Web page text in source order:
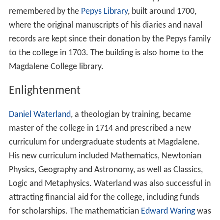
remembered by the Pepys Library, built around 1700,
where the original manuscripts of his diaries and naval
records are kept since their donation by the Pepys family
to the college in 1703. The building is also home to the
Magdalene College library.
Enlightenment
Daniel Waterland, a theologian by training, became
master of the college in 1714 and prescribed a new
curriculum for undergraduate students at Magdalene.
His new curriculum included Mathematics, Newtonian
Physics, Geography and Astronomy, as well as Classics,
Logic and Metaphysics. Waterland was also successful in
attracting financial aid for the college, including funds
for scholarships. The mathematician Edward Waringwas